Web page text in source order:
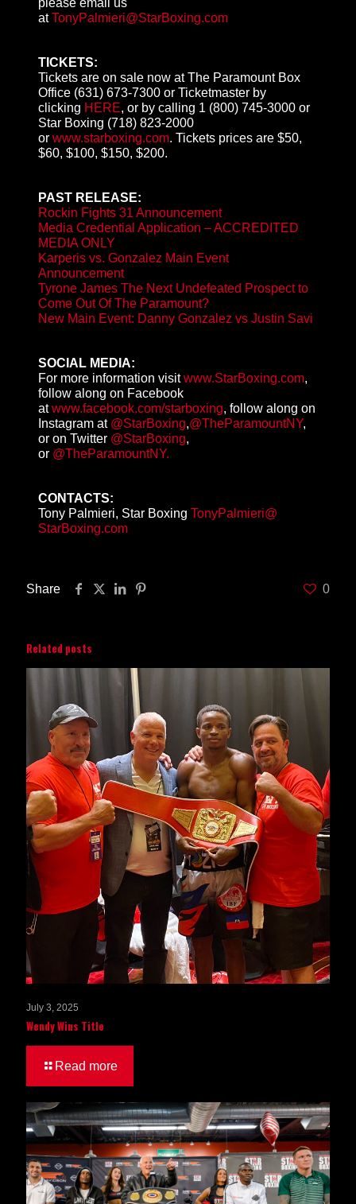
please email us
atTonyPalmieri@StarBoxing.com
TICKETS:
Tickets are on sale now at The Paramount Box
Office (631) 673-7300 or Ticketmaster by
clicking HERE, or by calling 1 (800) 745-3000 or
Star Boxing (718) 823-2000
or www.starboxing.com. Tickets prices are $50,
$60, $100, $150, $200.
PAST RELEASE:
Rockin Fights 31 Announcement
Media Credential Application – ACCREDITED
MEDIA ONLY
Karperis vs. Gonzalez Main Event
Announcement
Tyrone James The Next Undefeated Prospect to
Come Out Of The Paramount?
New Main Event: Danny Gonzalez vs Justin Savi
SOCIAL MEDIA:
For more information visitwww.StarBoxing.com,
follow along on Facebook
atwww.facebook.com/starboxing, follow along on
Instagram at @StarBoxing,@TheParamountNY,
or on Twitter @StarBoxing,
or @TheParamountNY.
CONTACTS:
Tony Palmieri, Star Boxing TonyPalmieri@
StarBoxing.com
Share 0
Related posts
July 3, 2025
Wendy Wins Title
Read more